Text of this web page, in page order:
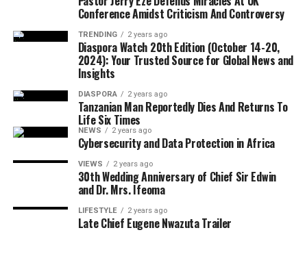
infrastructure.
Officials are expected to assess proposals based on
commitments to environmental restoration, job
creation, and infrastructure development in mining
The potential loss of the Tarkwa mine would represent
a significant setback for Gold Fields, as the operation
gold production in 2025. The mine produced
approximately 475,000 ounces of gold during the year.
Conference Amidst Criticism And Controversy
TRENDING 2 years ago
Diaspora Watch 20th Edition (October 14-20,
2024): Your Trusted Source for Global News and
Insights
DIASPORA 2 years ago
Tanzanian Man Reportedly Dies And Returns To
Life Six Times
NEWS 2 years ago
Cybersecurity and Data Protection in Africa
VIEWS 2 years ago
30th Wedding Anniversary of Chief Sir Edwin
and Dr. Mrs. Ifeoma
LIFESTYLE 2 years ago
Late Chief Eugene Nwazuta Trailer